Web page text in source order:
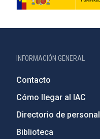
INFORMACIÓN GENERAL
Contacto
Cómo llegar al IAC
Directorio de personal
Biblioteca